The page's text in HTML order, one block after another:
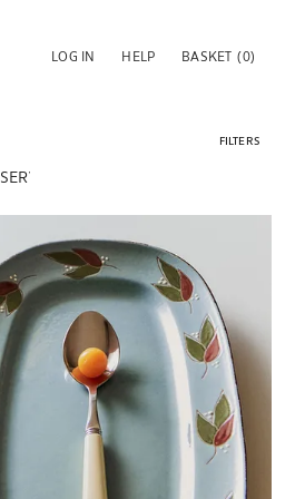
LOG IN HELP BASKET (0)
SERVING DISHES & SALAD BOWLS
FILTERS